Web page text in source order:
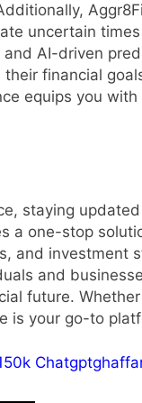
uncertain
AI-driven
financial
equips you
staying
a one-stop
and investment
and
future.
is your go-to